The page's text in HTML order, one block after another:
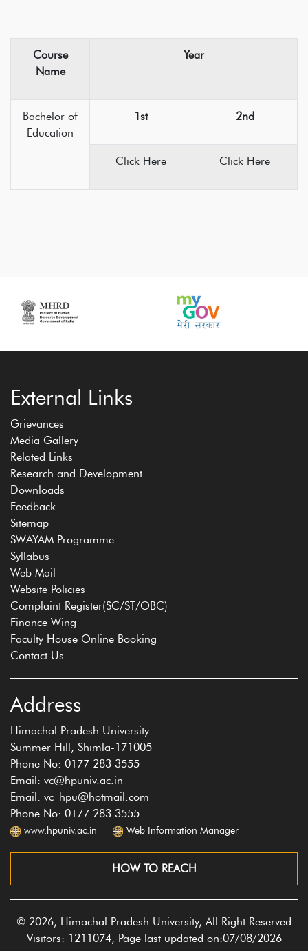
Course
Name
Year
Bachelor of
Education
1st 2nd
Click Here Click Here
External Links
Grievances
Media Gallery
Related Links
Research and Development
Downloads
Feedback
Sitemap
SWAYAM Programme
Syllabus
Web Mail
Website Policies
Complaint Register(SC/ST/OBC)
Finance Wing
Faculty House Online Booking
Contact Us
Address
Himachal Pradesh University
Summer Hill, Shimla-171005
Phone No: 0177 283 3555
Email: vc@hpuniv.ac.in
Email: vc_hpu@hotmail.com
Phone No: 0177 283 3555
www.hpuniv.ac.in Web Information Manager
HOW TO REACH
© 2026, Himachal Pradesh University, All Right Reserved
Visitors: 1211074, Page last updated on:07/08/2026